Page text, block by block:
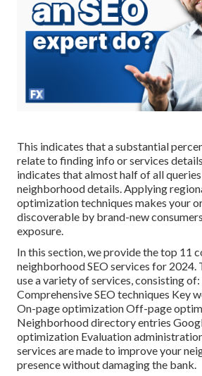
This indicates that a substantial
relate to finding info or services
indicates that almost half of all
neighborhood details. Applying
optimization techniques makes your
discoverable by brand-new
exposure.
In this section, we provide the top 11
neighborhood SEO services for 2024.
use a variety of services, consisting
Comprehensive SEO techniques Key
On-page optimization Off-page
Neighborhood directory entries
optimization Evaluation
services are made to improve your
presence without damaging the bank.